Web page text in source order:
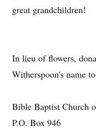
great grandchildren!
In lieu of flowers,
Witherspoon's name
Bible Baptist Church
P.O. Box 946